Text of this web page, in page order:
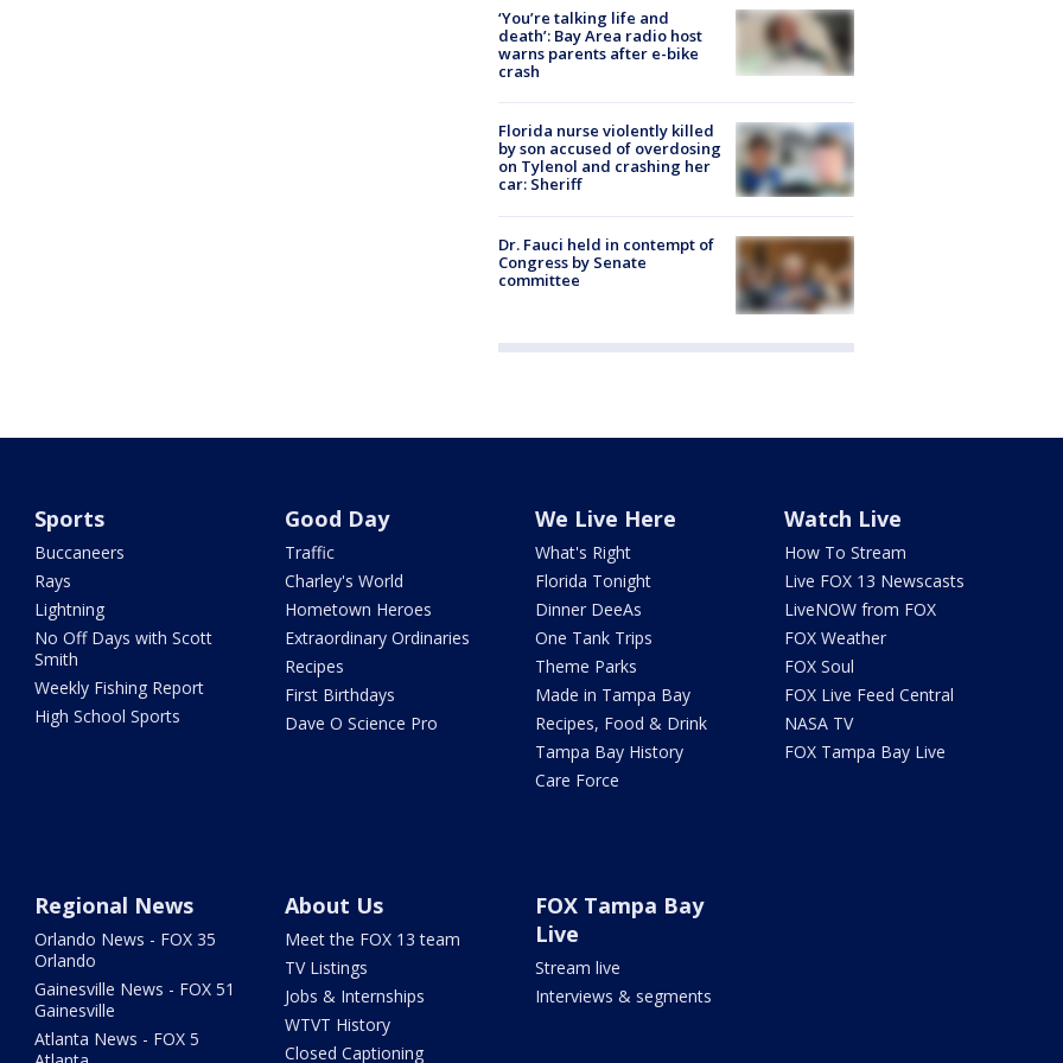
‘You’re talking life and
death’: Bay Area radio host
warns parents after e-bike
crash
Florida nurse violently killed
by son accused of overdosing
on Tylenol and crashing her
car: Sheriff
Dr. Fauci held in contempt of
Congress by Senate
committee
Sports
Buccaneers
Rays
Lightning
No Off Days with Scott
Smith
Weekly Fishing Report
High School Sports
Good Day
Traffic
Charley's World
Hometown Heroes
Extraordinary Ordinaries
Recipes
First Birthdays
Dave O Science Pro
We Live Here
What's Right
Florida Tonight
Dinner DeeAs
One Tank Trips
Theme Parks
Made in Tampa Bay
Recipes, Food & Drink
Tampa Bay History
Care Force
Watch Live
How To Stream
Live FOX 13 Newscasts
LiveNOW from FOX
FOX Weather
FOX Soul
FOX Live Feed Central
NASA TV
FOX Tampa Bay Live
Regional News
Orlando News - FOX 35
Orlando
Gainesville News - FOX 51
Gainesville
Atlanta News - FOX 5
About Us
Meet the FOX 13 team
TV Listings
Jobs & Internships
WTVT History
Closed Captioning
FOX Tampa Bay
Live
Stream live
Interviews & segments